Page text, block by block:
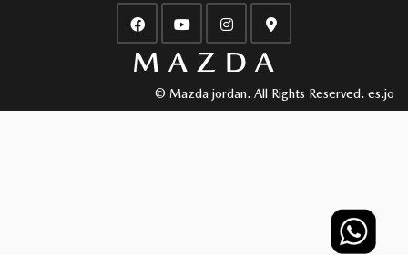
© Mazda jordan. All Rights Reserved. es.jo